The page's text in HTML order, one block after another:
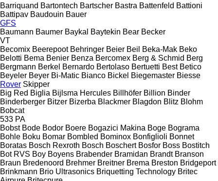
Barriquand Bartontech Bartscher Bastra Battenfeld Battioni
Battipav Baudouin Bauer
GFS
Baumann Baumer Baykal Baytekin Bear Becker
VT
Becomix Beerepoot Behringer Beier Beil Beka-Mak Beko
Belotti Bema Benier Benza Bercomex Berg & Schmid Berg
Bergmann Berkel Bernardo Bertolaso Bertuetti Best Betico
Beyeler Beyer Bi-Matic Bianco Bickel Biegemaster Biesse
Rover Skipper
Big Red Biglia Bijlsma Hercules Billhöfer Billion Binder
Binderberger Bitzer Bizerba Blackmer Blagdon Blitz Blohm
Bobcat
533 PA
Bobst Bode Bodor Boere Bogazici Makina Boge Bograma
Bohle Boku Bomar Bombled Bominox Bonfiglioli Bonnet
Boratas Bosch Rexroth Bosch Boschert Bosfor Boss Bostitch
Bot RVS Boy Boyens Brabender Bramidan Brandt Branson
Braun Bredenoord Brehmer Breitner Brema Breston Bridgeport
Brinkmann Brio Ultrasonics Briquetting Technology Britec